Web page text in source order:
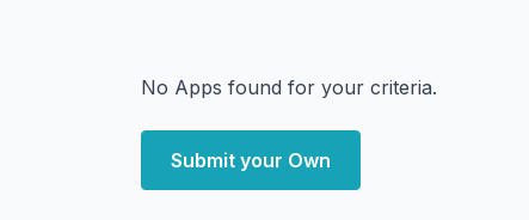
No Apps found for your criteria.
Submit your Own